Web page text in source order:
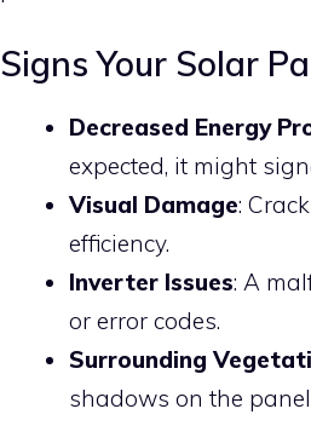
Signs Your Solar
Decreased Energy
expected, it might
Visual Damage:
efficiency.
Inverter Issues: A
or error codes.
Surrounding
shadows on the